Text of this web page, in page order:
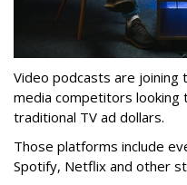
Video podcasts are
media competitors looking
traditional TV ad dollars.
Those platforms include
Spotify, Netflix and other